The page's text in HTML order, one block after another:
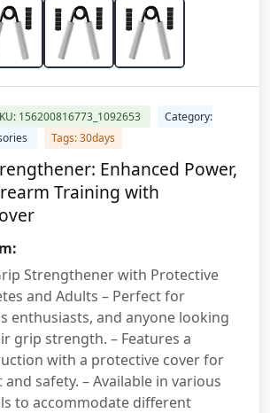
156200816773_1092653
Category:
Tags: 30days
Enhanced Power,
Training with
Strengthener with Protective
and Adults – Perfect for
enthusiasts, and anyone looking
grip strength. – Features a
with a protective cover for
safety. – Available in various
to accommodate different